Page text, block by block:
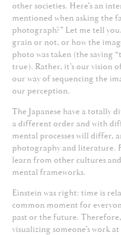
other societies. Here’s an
mentioned when asking the
photograph?” Let me tell
grain or not, or how the
photo was taken (the saying
true). Rather, it’s our vision
our way of sequencing the
our perception.
The Japanese have a totally
a different order and with
mental processes will differ,
photography and literature.
learn from other cultures
mental frameworks.
Einstein was right: time is
common moment for
past or the future.
visualizing someone’s work